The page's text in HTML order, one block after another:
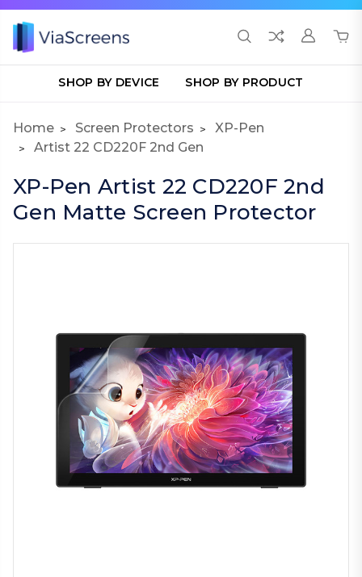
SHOP BY DEVICE SHOP BY PRODUCT
Home Screen Protectors
XP-Pen
Artist 22 CD220F 2nd Gen
XP-Pen Artist 22 CD220F 2nd
Gen Matte Screen Protector